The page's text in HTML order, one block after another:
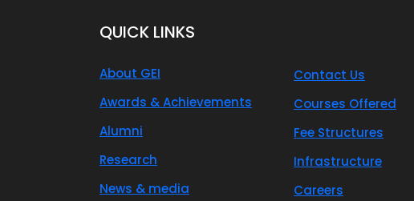
QUICK LINKS
About GEI
Awards & Achievements
Alumni
Research
News & media
Contact Us
Courses Offered
Fee Structures
Infrastructure
Careers